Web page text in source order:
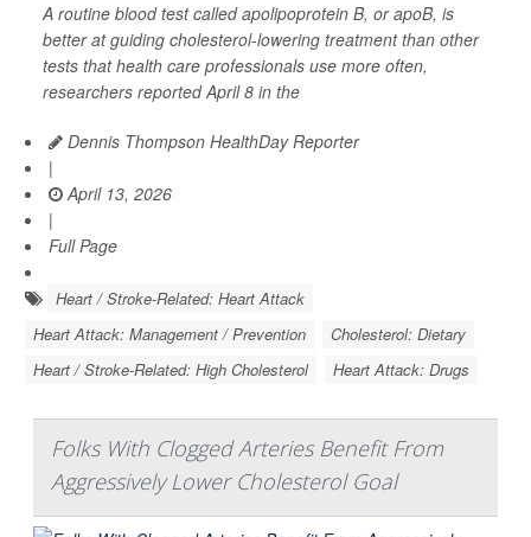
A routine blood test called apolipoprotein B, or apoB, is
better at guiding cholesterol-lowering treatment than other
tests that health care professionals use more often,
researchers reported April 8 in the
Dennis Thompson HealthDay Reporter
|
April 13, 2026
|
Full Page
Heart / Stroke-Related: Heart Attack
Heart Attack: Management / Prevention
Cholesterol: Dietary
Heart / Stroke-Related: High Cholesterol
Heart Attack: Drugs
Folks With Clogged Arteries Benefit From
Aggressively Lower Cholesterol Goal